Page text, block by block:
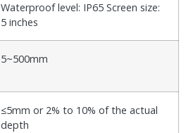
Waterproof level: IP65 Screen size:
5 inches
5~500mm
≤5mm or 2% to 10% of the actual
depth